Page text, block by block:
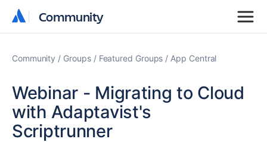
Community
Community
Community Groups Featured Groups App Central
Webinar - Migrating to Cloud
with Adaptavist's
Scriptrunner